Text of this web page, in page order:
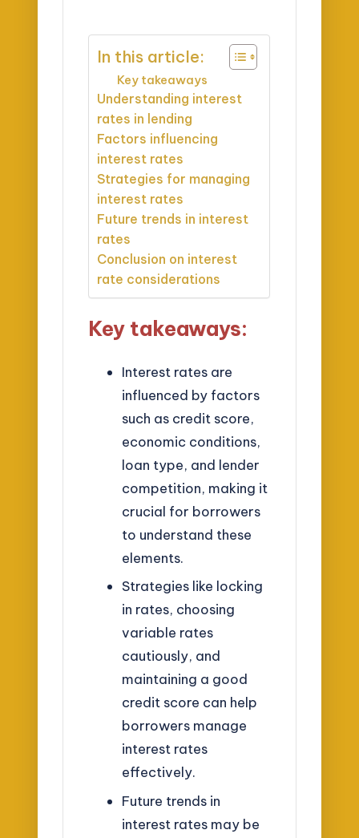
In this article:
Key takeaways
Understanding interest
rates in lending
Factors influencing
interest rates
Strategies for managing
interest rates
Future trends in interest
rates
Conclusion on interest
rate considerations
Key takeaways:
Interest rates are
influenced by factors
such as credit score,
economic conditions,
loan type, and lender
competition, making it
crucial for borrowers
to understand these
elements.
Strategies like locking
in rates, choosing
variable rates
cautiously, and
maintaining a good
credit score can help
borrowers manage
interest rates
effectively.
Future trends in
interest rates may be